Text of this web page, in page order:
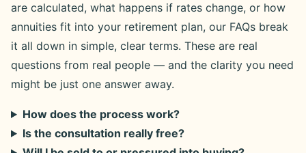
are calculated, what happens if rates change, or how
annuities fit into your retirement plan, our FAQs break
it all down in simple, clear terms. These are real
questions from real people — and the clarity you need
might be just one answer away.
How does the process work?
Is the consultation really free?